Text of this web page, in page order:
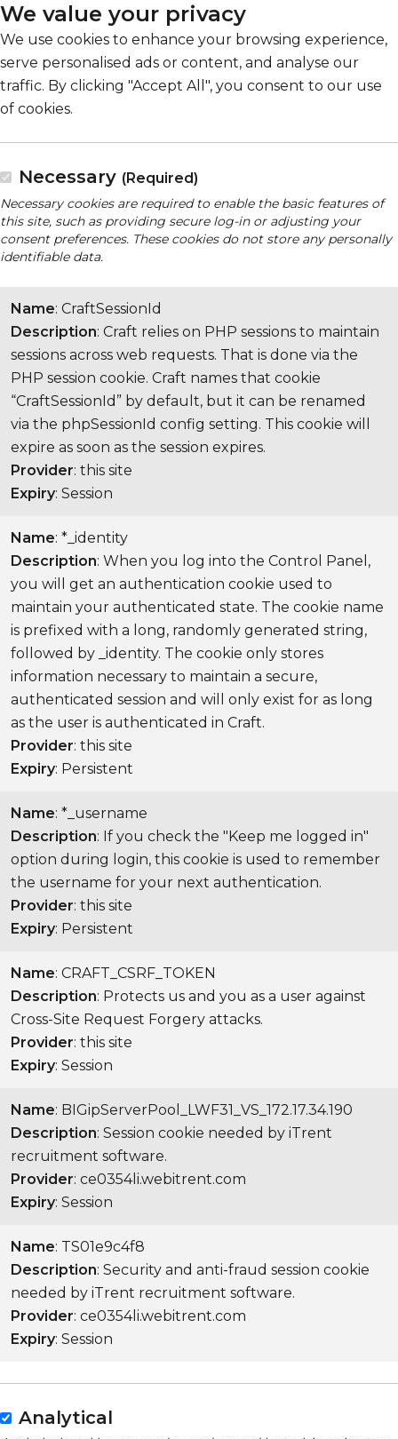
We value your privacy
We use cookies to enhance your browsing experience,
serve personalised ads or content, and analyse our
traffic. By clicking "Accept All", you consent to our use
of cookies.
Necessary (Required)
Necessary cookies are required to enable the basic features of
this site, such as providing secure log-in or adjusting your
consent preferences. These cookies do not store any personally
identifiable data.
Name: CraftSessionId
Description: Craft relies on PHP sessions to maintain
sessions across web requests. That is done via the
PHP session cookie. Craft names that cookie
“CraftSessionId” by default, but it can be renamed
via the phpSessionId config setting. This cookie will
expire as soon as the session expires.
Provider: this site
Expiry: Session
Name: *_identity
Description: When you log into the Control Panel,
you will get an authentication cookie used to
maintain your authenticated state. The cookie name
is prefixed with a long, randomly generated string,
followed by _identity. The cookie only stores
information necessary to maintain a secure,
authenticated session and will only exist for as long
as the user is authenticated in Craft.
Provider: this site
Expiry: Persistent
Name: *_username
Description: If you check the "Keep me logged in"
option during login, this cookie is used to remember
the username for your next authentication.
Provider: this site
Expiry: Persistent
Name: CRAFT_CSRF_TOKEN
Description: Protects us and you as a user against
Cross-Site Request Forgery attacks.
Provider: this site
Expiry: Session
Name: BIGipServerPool_LWF31_VS_172.17.34.190
Description: Session cookie needed by iTrent
recruitment software.
Provider: ce0354li.webitrent.com
Expiry: Session
Name: TS01e9c4f8
Description: Security and anti-fraud session cookie
needed by iTrent recruitment software.
Provider: ce0354li.webitrent.com
Expiry: Session
Analytical